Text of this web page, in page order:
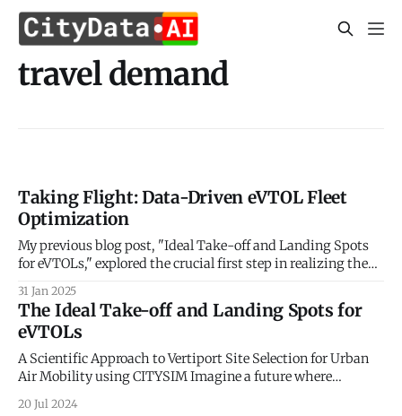
travel demand
Taking Flight: Data-Driven eVTOL Fleet
Optimization
My previous blog post, "Ideal Take-off and Landing Spots
for eVTOLs," explored the crucial first step in realizing the
locations for vertiports. We delved into the factors
influencing vertiport placement, considering aspects like
proximity to demand centers, airspace regulations,
31 Jan 2025
The Ideal Take-off and Landing Spots for
eVTOLs
A Scientific Approach to Vertiport Site Selection for Urban
Air Mobility using CITYSIM Imagine a future where
buzzing electric vehicles weave through cityscapes,
whisking passengers between rooftops. This vision of
20 Jul 2024